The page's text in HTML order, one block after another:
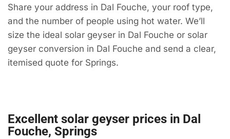
Share your address in Dal Fouche, your roof type,
and the number of people using hot water. We’ll
size the ideal solar geyser in Dal Fouche or solar
geyser conversion in Dal Fouche and send a clear,
itemised quote for Springs.
Excellent solar geyser prices in Dal
Fouche, Springs